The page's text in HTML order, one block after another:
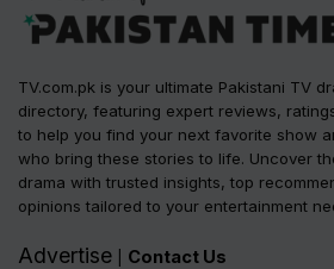
TV.com.pk is your ultimate Pakistani TV
directory, featuring expert reviews,
to help you find your next favorite show
who bring these stories to life. Uncover
drama with trusted insights, top
opinions tailored to your entertainment
Advertise Contact Us